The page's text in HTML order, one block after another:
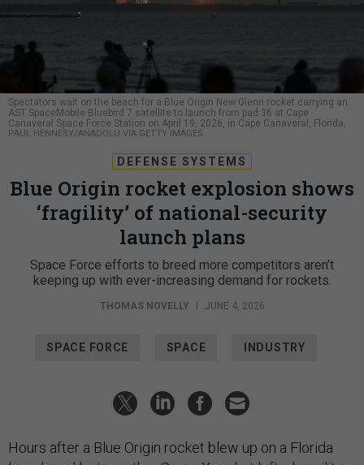
Spectators wait on the beach for a Blue Origin New Glenn rocket carrying an
AST SpaceMobile Bluebird 7 satellite to launch from pad 36 at Cape
Canaveral Space Force Station on April 19, 2026, in Cape Canaveral, Florida.
PAUL HENNESY/ANADOLU VIA GETTY IMAGES
DEFENSE SYSTEMS
Blue Origin rocket explosion shows
‘fragility’ of national-security
launch plans
Space Force efforts to breed more competitors aren’t
keeping up with ever-increasing demand for rockets.
THOMAS NOVELLY | JUNE 4, 2026
SPACE FORCE SPACE INDUSTRY
Hours after a Blue Origin rocket blew up on a Florida